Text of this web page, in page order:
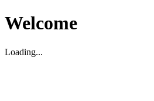
Welcome
Loading...